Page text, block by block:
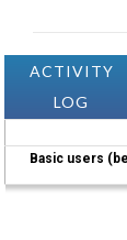
ACTIVITY
LOG
Basic users